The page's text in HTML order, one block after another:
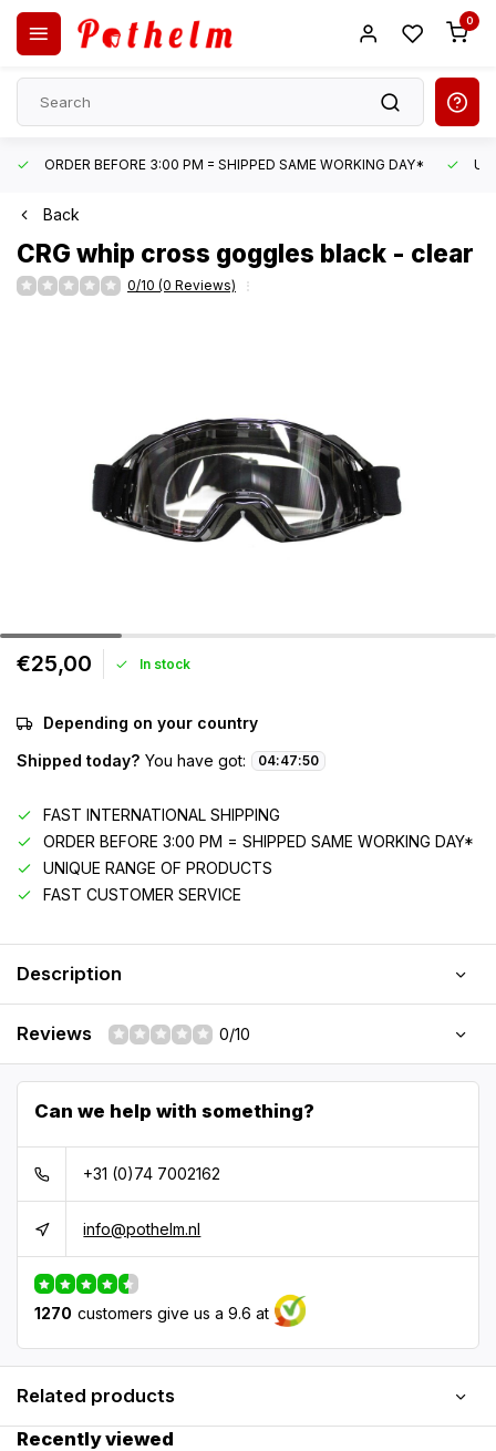
0
ORDER BEFORE 3:00 PM = SHIPPED SAME WORKING DAY*
Back
CRG whip cross goggles black - clear
0/10 (0 Reviews)
€25,00 In stock
Depending on your country
Shipped today? You have got: 04:47:50
FAST INTERNATIONAL SHIPPING
ORDER BEFORE 3:00 PM = SHIPPED SAME WORKING DAY*
UNIQUE RANGE OF PRODUCTS
FAST CUSTOMER SERVICE
Description
Reviews 0/10
Can we help with something?
+31 (0)74 7002162
info@pothelm.nl
1270 customers give us a 9.6 at
Related products
Recently viewed